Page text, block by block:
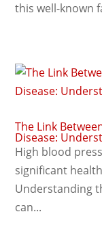
this well-known
The Link
Disease:
High blood
significant
Understanding
can...